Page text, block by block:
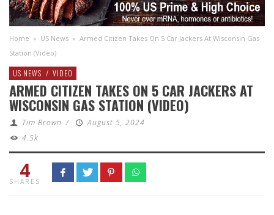
Home » US News » Armed Citizen Takes On 5 Car Jackers At Wisconsin Gas
Station (Video)
US NEWS / VIDEO
ARMED CITIZEN TAKES ON 5 CAR JACKERS AT
WISCONSIN GAS STATION (VIDEO)
Tim Brown /
August 5, 2024
4.5k
4
SHARES